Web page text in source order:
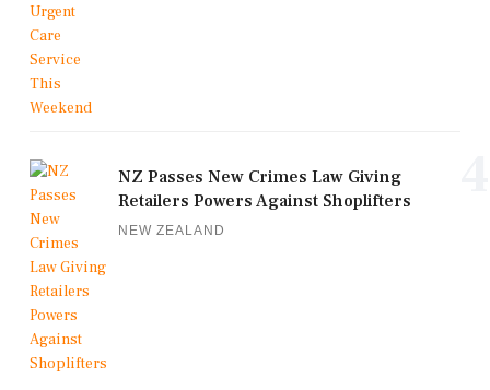
NZ Passes New Crimes Law Giving
Retailers Powers Against Shoplifters
NEW ZEALAND